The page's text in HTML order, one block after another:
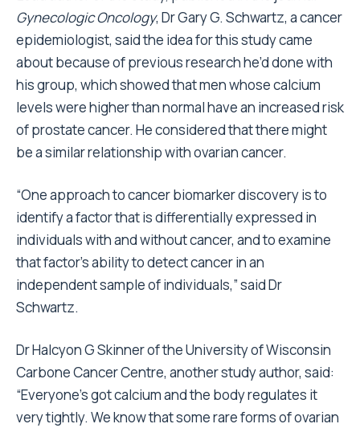
Gynecologic Oncology, Dr Gary G. Schwartz, a cancer
epidemiologist, said the idea for this study came
about because of previous research he’d done with
his group, which showed that men whose calcium
levels were higher than normal have an increased risk
of prostate cancer. He considered that there might
be a similar relationship with ovarian cancer.
“One approach to cancer biomarker discovery is to
identify a factor that is differentially expressed in
individuals with and without cancer, and to examine
that factor’s ability to detect cancer in an
independent sample of individuals,” said Dr
Schwartz.
Dr Halcyon G Skinner of the University of Wisconsin
Carbone Cancer Centre, another study author, said:
“Everyone’s got calcium and the body regulates it
very tightly. We know that some rare forms of ovarian